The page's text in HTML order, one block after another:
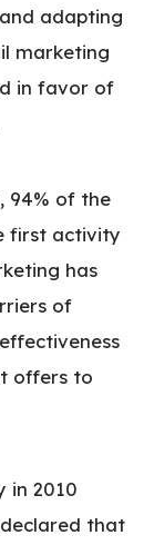
adapting
marketing
in favor of
94% of the
first activity
has
of
offers to
in 2010
declared that